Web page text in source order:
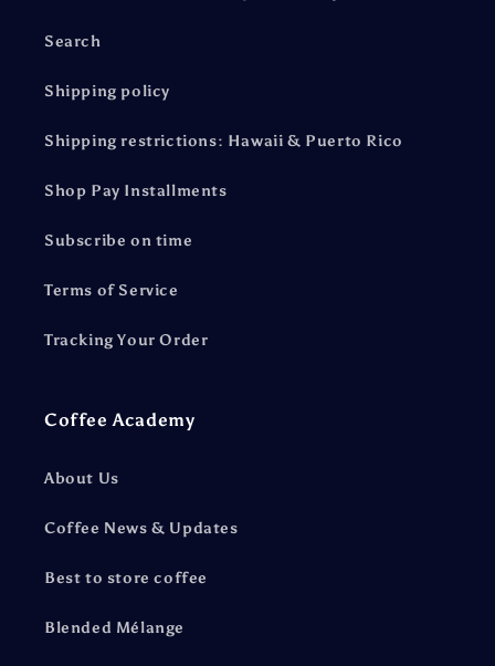
Search
Shipping policy
Shipping restrictions: Hawaii & Puerto Rico
Shop Pay Installments
Subscribe on time
Terms of Service
Tracking Your Order
Coffee Academy
About Us
Coffee News & Updates
Best to store coffee
Blended Mélange